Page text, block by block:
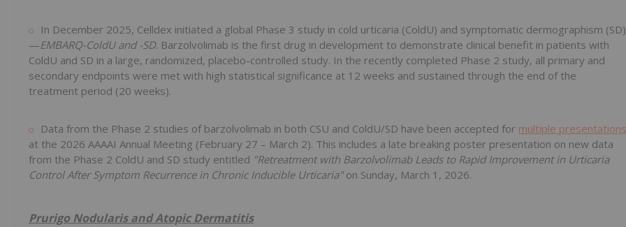
In December 2025, Celldex initiated a global Phase 3 study in cold urticaria (ColdU) and symptomatic dermographism (SD)
—EMBARQ-ColdU and -SD. Barzolvolimab is the first drug in development to demonstrate clinical benefit in patients with
ColdU and SD in a large, randomized, placebo-controlled study. In the recently completed Phase 2 study, all primary and
secondary endpoints were met with high statistical significance at 12 weeks and sustained through the end of the
treatment period (20 weeks).
Data from the Phase 2 studies of barzolvolimab in both CSU and ColdU/SD have been accepted for multiple presentations
at the 2026 AAAAI Annual Meeting (February 27 – March 2). This includes a late breaking poster presentation on new data
from the Phase 2 ColdU and SD study entitled "Retreatment with Barzolvolimab Leads to Rapid Improvement in Urticaria
Control After Symptom Recurrence in Chronic Inducible Urticaria" on Sunday, March 1, 2026.
Prurigo Nodularis and Atopic Dermatitis